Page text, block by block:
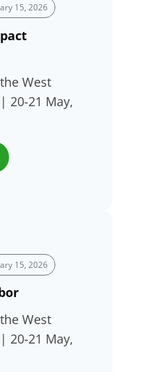
15, 2026
West
20-21 May,
15, 2026
West
20-21 May,